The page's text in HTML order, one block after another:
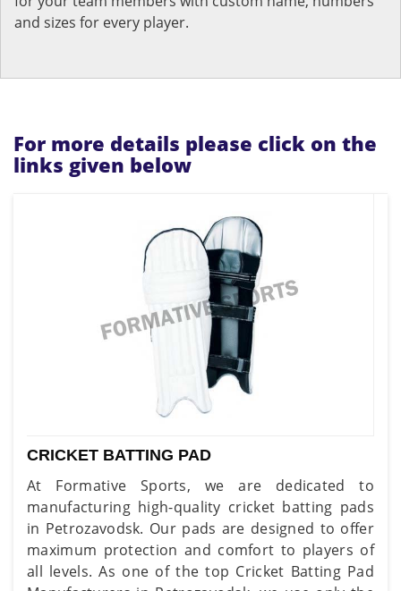
and sizes for every player.
For more details please click on the
links given below
CRICKET BATTING PAD
At Formative Sports, we are dedicated to
manufacturing high-quality cricket batting pads
in Petrozavodsk. Our pads are designed to offer
maximum protection and comfort to players of
all levels. As one of the top Cricket Batting Pad